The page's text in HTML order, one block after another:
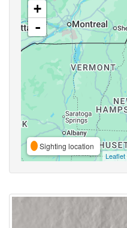
+
-
Sighting location
Leaflet